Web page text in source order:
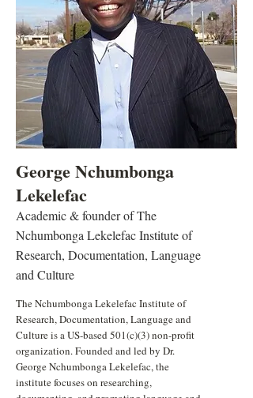
George Nchumbonga
Lekelefac
Academic & founder of The
Nchumbonga Lekelefac Institute of
Research, Documentation, Language
and Culture
The Nchumbonga Lekelefac Institute of
Research, Documentation, Language and
Culture is a US-based 501(c)(3) non-profit
organization. Founded and led by Dr.
George Nchumbonga Lekelefac, the
institute focuses on researching,